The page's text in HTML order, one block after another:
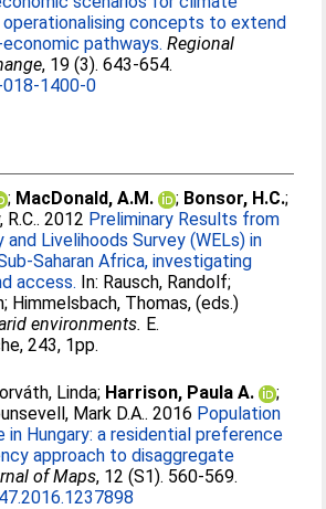
operationalising concepts to extend
pathways. Regional
, 19 (3). 643-654.
1400-0
; MacDonald, A.M. ; Bonsor, H.C.;
R.C.. 2012 Preliminary Results from
and Livelihoods Survey (WELs) in
Saharan Africa, investigating
access. In: Rausch, Randolf;
; Himmelsbach, Thomas, (eds.)
environments. E.
243, 1pp.
Linda; Harrison, Paula A.
;
Mark D.A.. 2016 Population
in Hungary: a residential preference
approach to disaggregate
of Maps, 12 (S1). 560-569.